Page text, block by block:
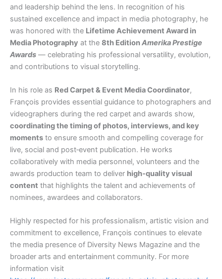
and leadership behind the lens. In recognition of his
sustained excellence and impact in media photography, he
was honored with the Lifetime Achievement Award in
Media Photography at the 8th EditionAmerika Prestige
Awards — celebrating his professional versatility, evolution,
and contributions to visual storytelling.
In his role as Red Carpet & Event Media Coordinator,
François provides essential guidance to photographers and
videographers during the red carpet and awards show,
coordinating the timing of photos, interviews, and key
moments to ensure smooth and compelling coverage for
live, social and post‑event publication. He works
collaboratively with media personnel, volunteers and the
awards production team to deliver high‑quality visual
content that highlights the talent and achievements of
nominees, awardees and collaborators.
Highly respected for his professionalism, artistic vision and
commitment to excellence, François continues to elevate
the media presence of Diversity News Magazine and the
broader arts and entertainment community. For more
information visit